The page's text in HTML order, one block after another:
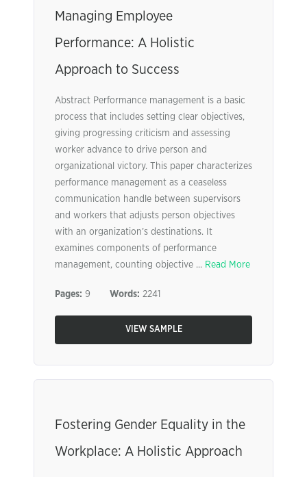
Managing Employee
Performance: A Holistic
Approach to Success
Abstract Performance management is a basic
process that includes setting clear objectives,
giving progressing criticism and assessing
worker advance to drive person and
organizational victory. This paper characterizes
performance management as a ceaseless
communication handle between supervisors
and workers that adjusts person objectives
with an organization’s destinations. It
examines components of performance
management, counting objective ... Read More
Pages: 9 Words: 2241
VIEW SAMPLE
Fostering Gender Equality in the
Workplace: A Holistic Approach